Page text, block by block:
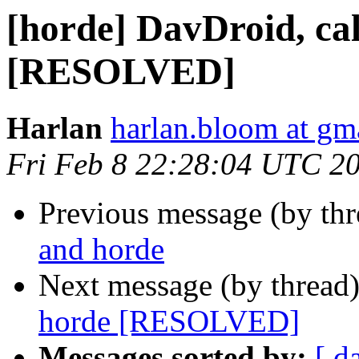
[horde] DavDroid,
[RESOLVED]
Harlan harlan.bloom at
Fri Feb 8 22:28:04 UTC
Previous message (by
and horde
Next message (by
horde [RESOLVED]